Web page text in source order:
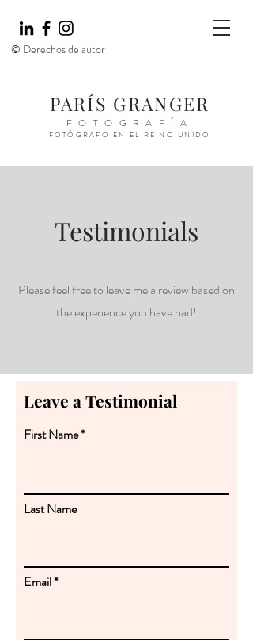
PARÍS GRANGER
FOTOGRAFÍA
FOTÓGRAFO EN EL REINO UNIDO
© Derechos de autor
Testimonials
Please feel free to leave me a review based on
the experience you have had!
Leave a Testimonial
First Name
Last Name
Email